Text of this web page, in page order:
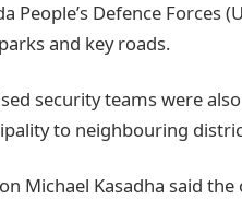
Defence Forces
and key roads.
security teams were
to neighbouring
Michael Kasadha said